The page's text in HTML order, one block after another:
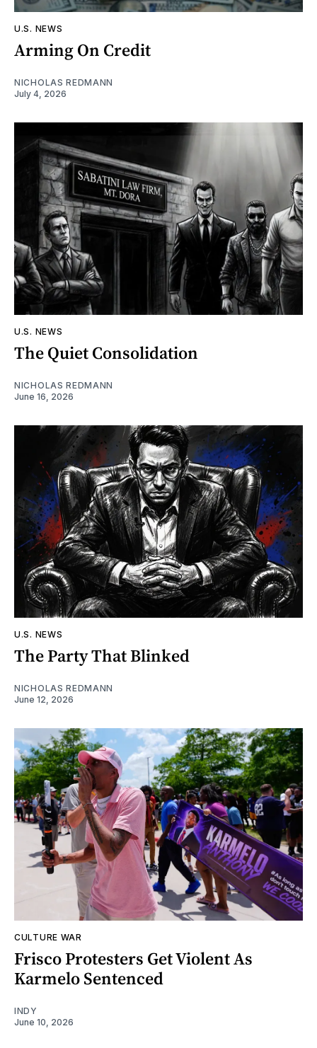
U.S. NEWS
Arming On Credit
NICHOLAS REDMANN
July 4, 2026
U.S. NEWS
The Quiet Consolidation
NICHOLAS REDMANN
June 16, 2026
U.S. NEWS
The Party That Blinked
NICHOLAS REDMANN
June 12, 2026
CULTURE WAR
Frisco Protesters Get Violent As
Karmelo Sentenced
INDY
June 10, 2026